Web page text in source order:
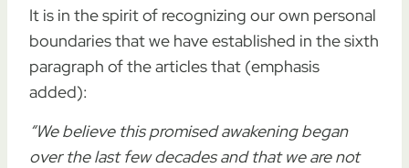
It is in the spirit of recognizing our own personal
boundaries that we have established in the sixth
paragraph of the articles that (emphasis
added):
“We believe this promised awakening began
over the last few decades and that we are not